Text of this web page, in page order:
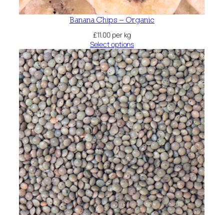
Banana Chips – Organic
£11.00 per kg
Select options